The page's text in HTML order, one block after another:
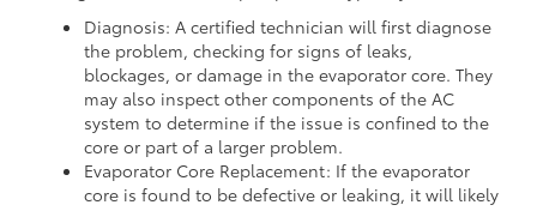
Diagnosis: A certified technician will first diagnose
the problem, checking for signs of leaks,
blockages, or damage in the evaporator core. They
may also inspect other components of the AC
system to determine if the issue is confined to the
core or part of a larger problem.
Evaporator Core Replacement: If the evaporator
core is found to be defective or leaking, it will likely